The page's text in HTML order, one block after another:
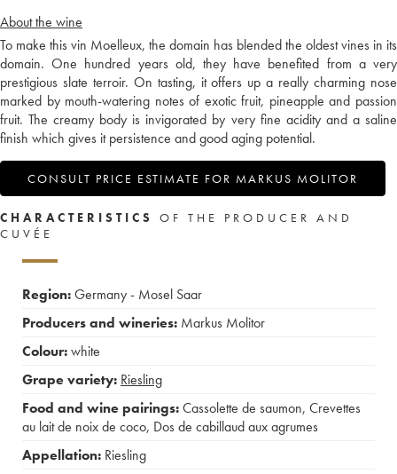
About the wine
To make this vin Moelleux, the domain has blended the oldest vines in its
domain. One hundred years old, they have benefited from a very
prestigious slate terroir. On tasting, it offers up a really charming nose
marked by mouth-watering notes of exotic fruit, pineapple and passion
fruit. The creamy body is invigorated by very fine acidity and a saline
finish which gives it persistence and good aging potential.
CONSULT PRICE ESTIMATE FOR MARKUS MOLITOR
CHARACTERISTICS
OF THE PRODUCER AND
CUVÉE
Region:Germany - Mosel Saar
Producers and wineries: Markus Molitor
Colour:white
Grape variety: Riesling
Food and wine pairings:Cassolette de saumon, Crevettes
au lait de noix de coco, Dos de cabillaud aux agrumes
Appellation: Riesling